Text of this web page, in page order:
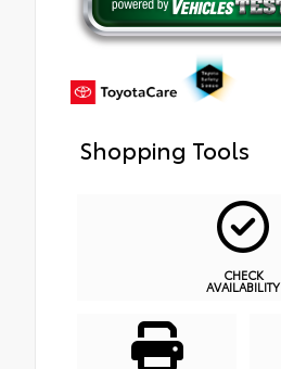
Shopping Tools
CHECK
AVAILABILITY